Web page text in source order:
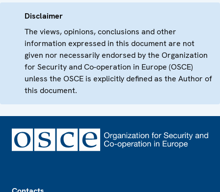
Disclaimer
The views, opinions, conclusions and other
information expressed in this document are not
given nor necessarily endorsed by the Organization
for Security and Co-operation in Europe (OSCE)
unless the OSCE is explicitly defined as the Author of
this document.